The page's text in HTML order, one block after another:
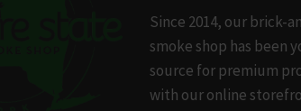
Since 2014, our brick-
smoke shop has been
source for premium
with our online